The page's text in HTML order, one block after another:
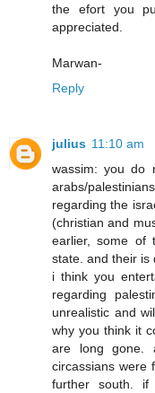
the efort you
appreciated.
Marwan-
Reply
julius 11:10 am
wassim: you do
arabs/
regarding the
(christian and
earlier, some of
state. and their is
i think you
regarding
unrealistic and
why you think it
are long gone.
circassians were
further south. if